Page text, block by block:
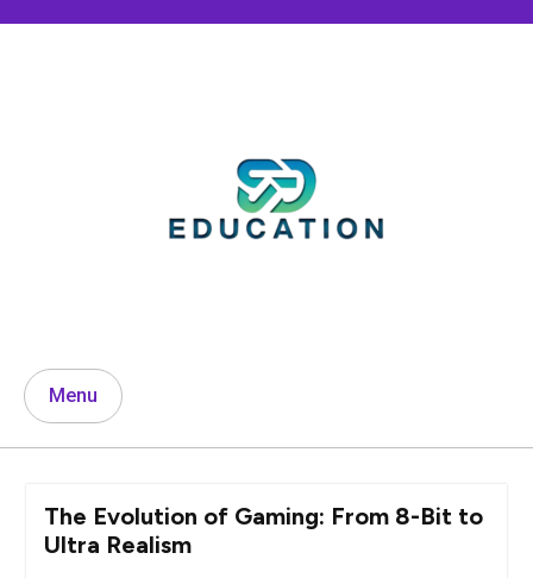
Menu
The Evolution of Gaming: From 8-Bit to
Ultra Realism